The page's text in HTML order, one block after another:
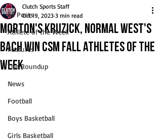
All Posts
Athlete of the Week
Features
The Roundup
News
Football
Boys Basketball
Girls Basketball
Morton's Kruzick, Normal West's
Bach win CSM Fall Athletes of the
Week
Clutch Sports Staff
Oct 19, 2023 3 min read